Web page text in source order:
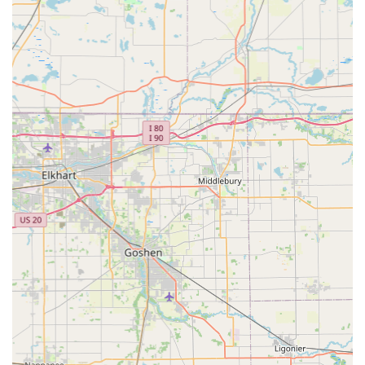
recognition.
Features / Highlights
The success and strong reputation of ACL Lawn Care
Group LLC in the Shelbyville area are built on several key
features that resonate strongly with local customers:
Established Experience: The company boasts over 18
years in the business, reflecting a deep commitment to
the industry and extensive local knowledge of Indiana
lawn care needs.
Unbeatable Customer Service: Repeated customer
comments highlight the staff's professionalism,
friendliness, and willingness to “go above and beyond
the call of duty,” making every interaction pleasant and
efficient.
Highly Recommended Local Team: The company is
highly recommended by customers on trusted
platforms, achieving a 100% recommendation rate on
HomeAdvisor and Angi, which underscores their
consistency and quality.